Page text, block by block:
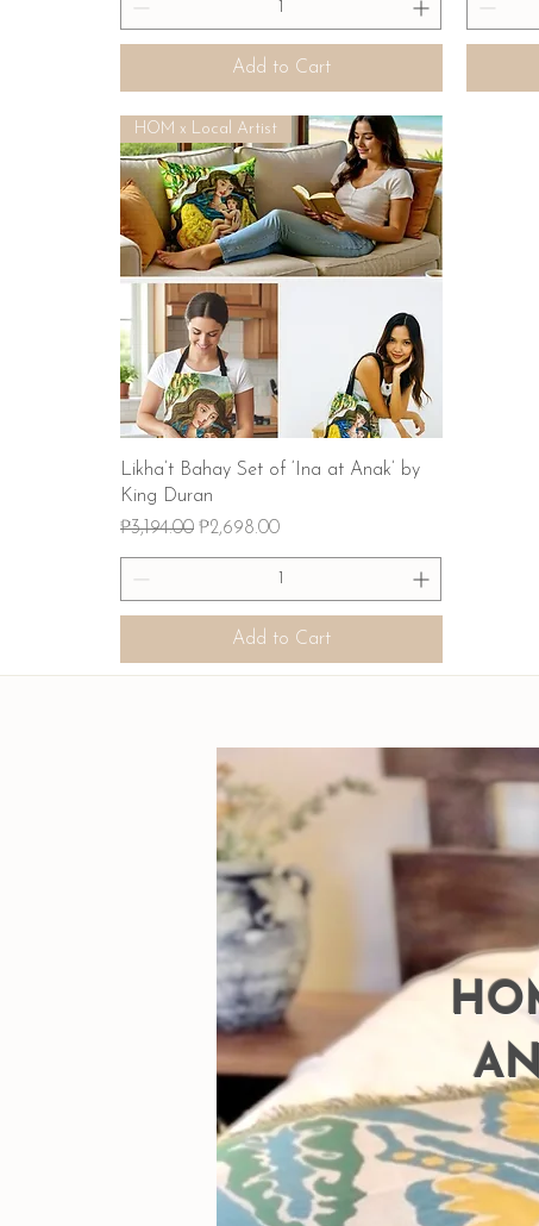
Add to Cart
Quick View
HOM x Local Artist
Likha’t Bahay Set of ‘Ina at Anak’ by
King Duran
Regular Price
₱3,194.00 Sale Price
₱2,698.00
Add to Cart